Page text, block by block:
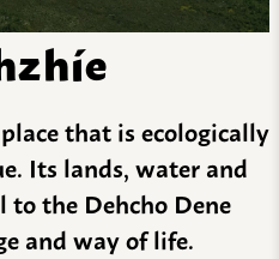
that is ecologically
Its lands, water and
the Dehcho Dene
and way of life.